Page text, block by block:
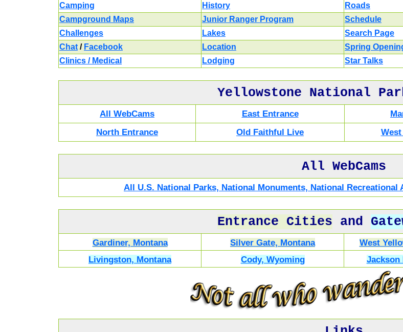
Camping
History Roads
Campground Maps
Junior Ranger Program Schedule
Challenges
Lakes Search Page
Chat / Facebook Location Spring
Clinics / Medical
Lodging Star Talks
Yellowstone National Park
All WebCams East Entrance
North Entrance
Old Faithful Live
All WebCams
All U.S. National Parks, National Monuments, National Recreational
Entrance Cities and
Gardiner, Montana Silver Gate, Montana West
Livingston, Montana
Cody, Wyoming Jackson